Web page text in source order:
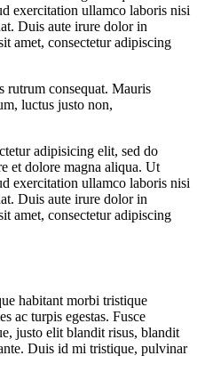
exercitation ullamco laboris nisi
Duis aute irure dolor in
amet, consectetur adipiscing
rutrum consequat. Mauris
luctus justo non,
adipisicing elit, sed do
et dolore magna aliqua. Ut
exercitation ullamco laboris nisi
Duis aute irure dolor in
amet, consectetur adipiscing
habitant morbi tristique
ac turpis egestas. Fusce
justo elit blandit risus, blandit
Duis id mi tristique, pulvinar